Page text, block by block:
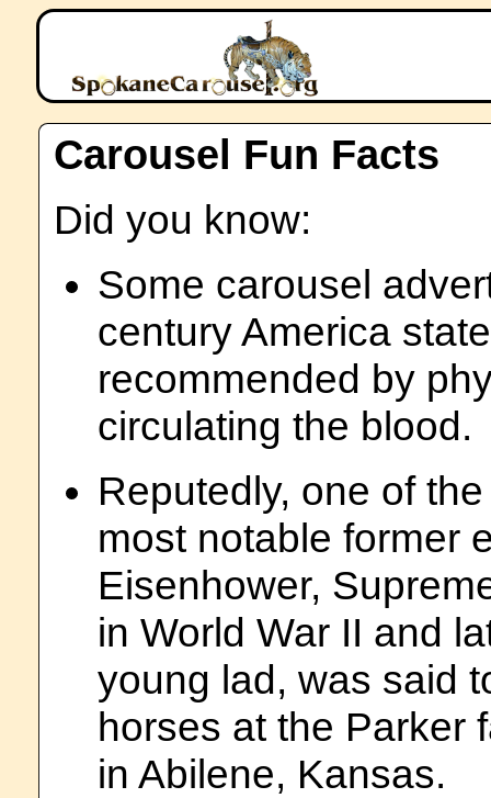
Carousel Fun Facts
Did you know:
Some carousel
century America
recommended by
circulating the blood.
Reputedly, one of
most notable former
Eisenhower,
in World War II and
young lad, was said
horses at the Parker
in Abilene, Kansas.